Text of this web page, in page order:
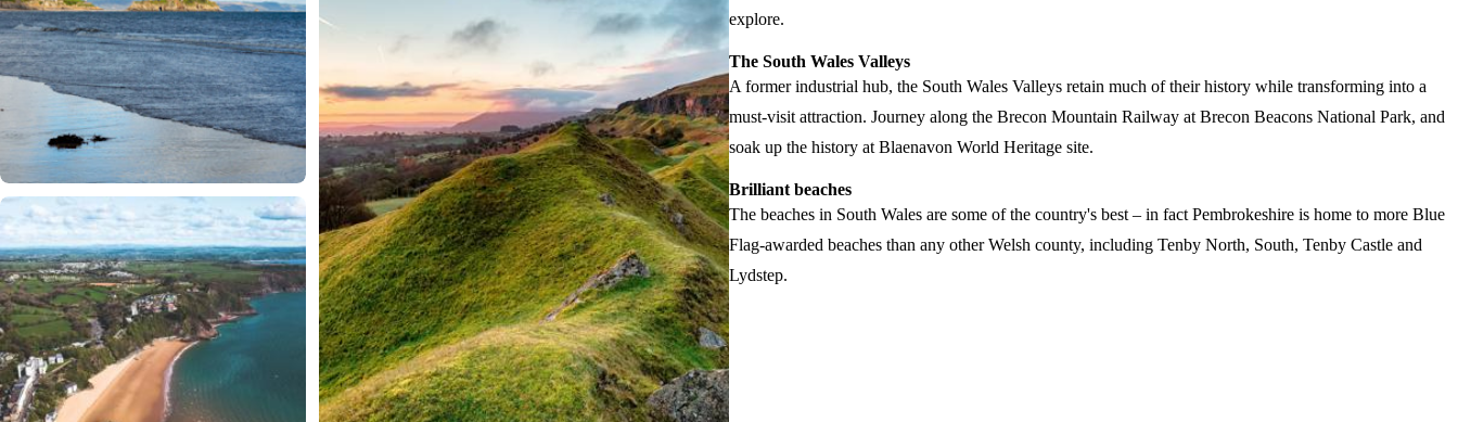
explore.
The South Wales Valleys
A former industrial hub, the South Wales Valleys retain much of their history while transforming into a
must-visit attraction. Journey along the Brecon Mountain Railway at Brecon Beacons National Park, and
soak up the history at Blaenavon World Heritage site.
Brilliant beaches
The beaches in South Wales are some of the country's best – in fact Pembrokeshire is home to more Blue
Flag-awarded beaches than any other Welsh county, including Tenby North, South, Tenby Castle and
Lydstep.